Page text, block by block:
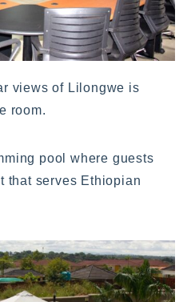
views of Lilongwe is
room.
pool where guests
that serves Ethiopian